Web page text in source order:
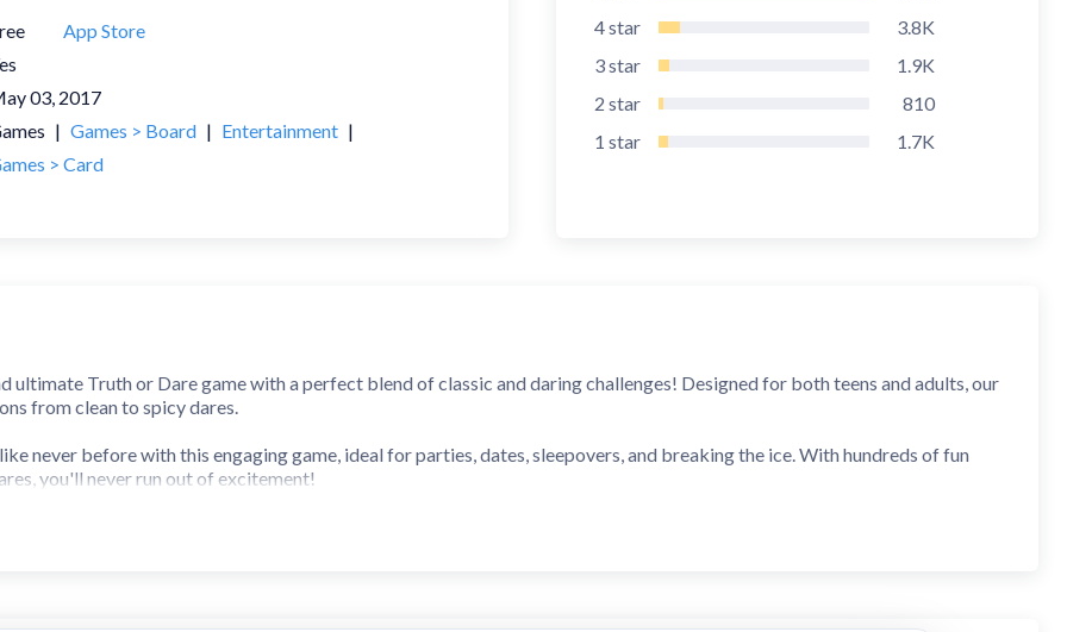
App Store
03, 2017
| Games > Board | Entertainment |
> Card
4star
3.8K
3star
1.9K
2 star
810
1 star 1.7K
ultimate Truth or Dare game with a perfect blend of classic and daring challenges! Designed for both teens and adults, our
from clean to spicy dares.
never before with this engaging game, ideal for parties, dates, sleepovers, and breaking the ice. With hundreds of fun
you'll never run out of excitement!
light-hearted fun or more adventurous challenges, this is the ultimate Truth or Dare app for unforgettable moments.